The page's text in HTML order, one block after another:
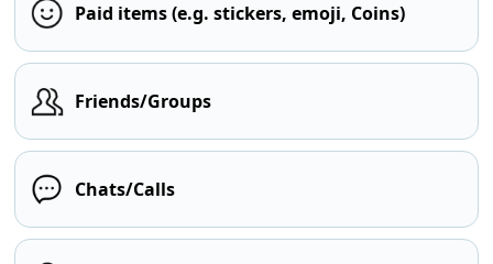
Paid items (e.g. stickers, emoji, Coins)
Friends/Groups
Chats/Calls